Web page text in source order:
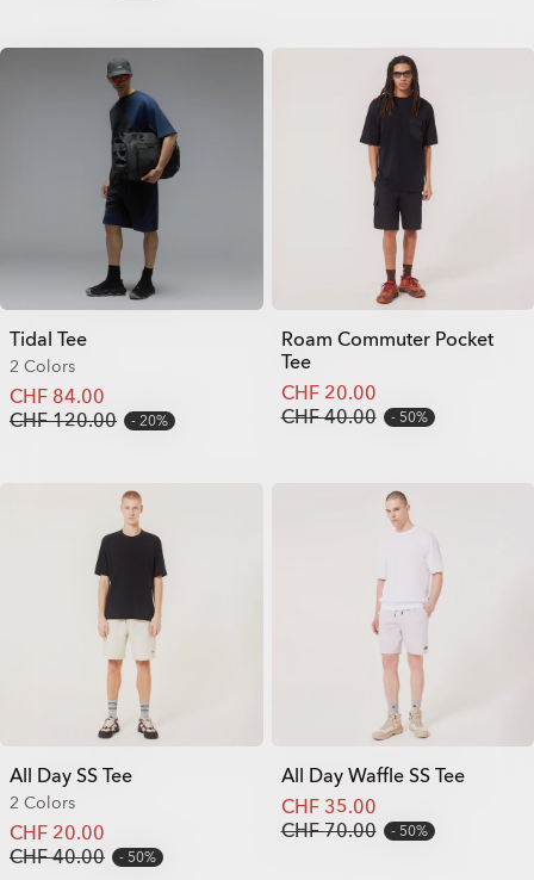
Tidal Tee
2 Colors
CHF 84.00
CHF 120.00
20%
Roam Commuter Pocket
Tee
CHF 20.00
CHF 40.00
50%
All Day SS Tee
2 Colors
CHF 20.00
CHF 40.00
50%
All Day Waffle SS Tee
CHF 35.00
CHF 70.00
50%